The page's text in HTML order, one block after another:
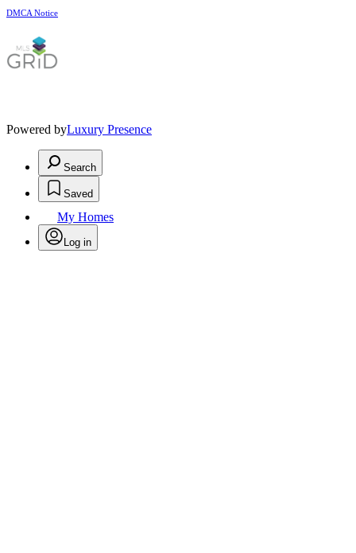
DMCA Notice
Powered byLuxury Presence
Search
Saved
My Homes
Log in